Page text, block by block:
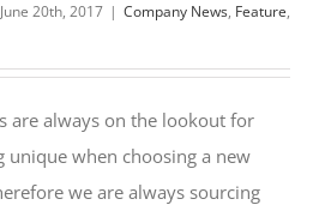
June 20th, 2017 | Company News, Feature,
are always on the lookout for
unique when choosing a new
we are always sourcing